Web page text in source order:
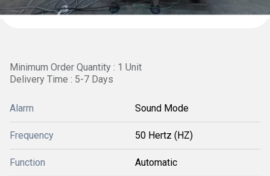
Minimum Order Quantity : 1 Unit
Delivery Time : 5-7 Days
Alarm Sound Mode
Frequency 50 Hertz (HZ)
Function Automatic